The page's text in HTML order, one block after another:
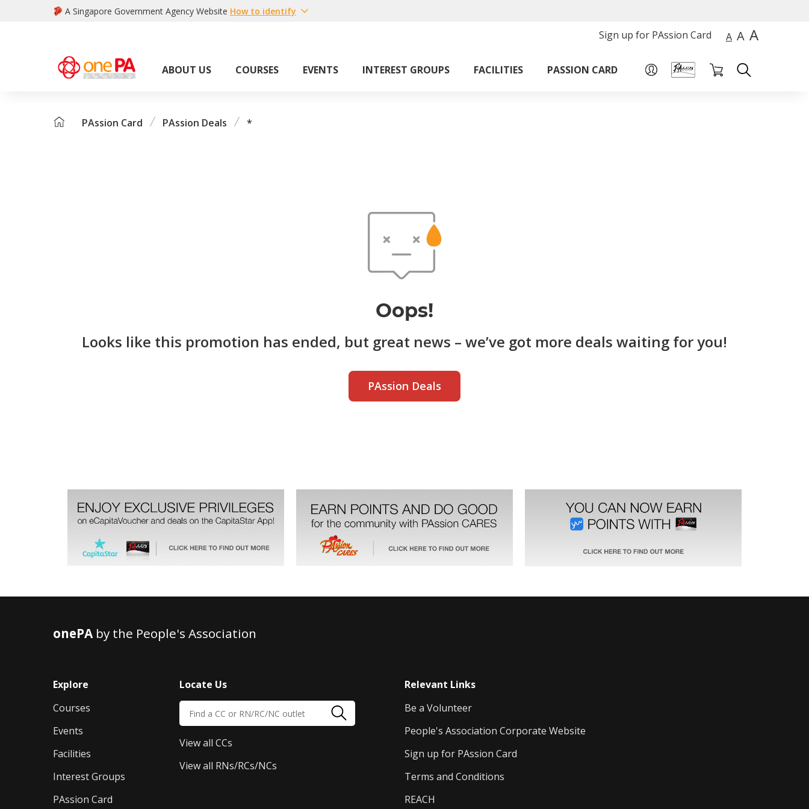
A Singapore Government Agency Website How to identify
Sign up for PAssion Card A A A
ABOUT US COURSES EVENTS INTEREST GROUPS FACILITIES PASSION CARD
PAssion Card PAssion Deals *
Oops!
Looks like this promotion has ended, but great news – we’ve got more deals waiting for you!
PAssion Deals
onePAby the People's Association
Explore
Courses
Events
Facilities
Interest Groups
PAssion Card
Locate Us
View all CCs
View all RNs/RCs/NCs
Relevant Links
Be a Volunteer
People's Association Corporate Website
Sign up for PAssion Card
Terms and Conditions
REACH